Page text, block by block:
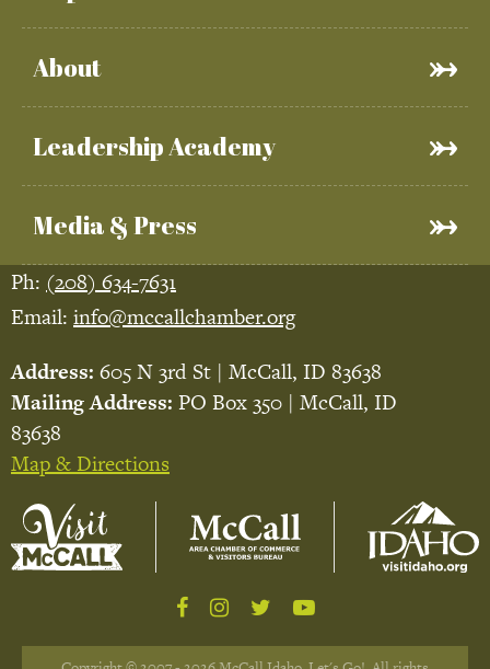
About
Leadership Academy
Media & Press
Ph: (208) 634-7631
Email: info@mccallchamber.org
Address: 605 N 3rd St | McCall, ID 83638
Mailing Address: PO Box 350 | McCall, ID
83638
Map & Directions